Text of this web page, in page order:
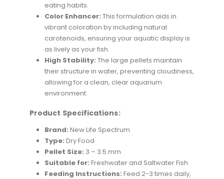
eating habits.
Color Enhancer: This formulation aids in
vibrant coloration by including natural
carotenoids, ensuring your aquatic display is
as lively as your fish.
High Stability: The large pellets maintain
their structure in water, preventing cloudiness,
allowing for a clean, clear aquarium
environment.
Product Specifications:
Brand: New Life Spectrum
Type: Dry Food
Pellet Size: 3 – 3.5 mm
Suitable for: Freshwater and Saltwater Fish
Feeding Instructions: Feed 2-3 times daily,